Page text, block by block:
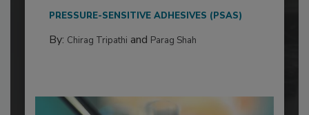
PRESSURE-SENSITIVE ADHESIVES (PSAS)
By: Chirag Tripathi and Parag Shah